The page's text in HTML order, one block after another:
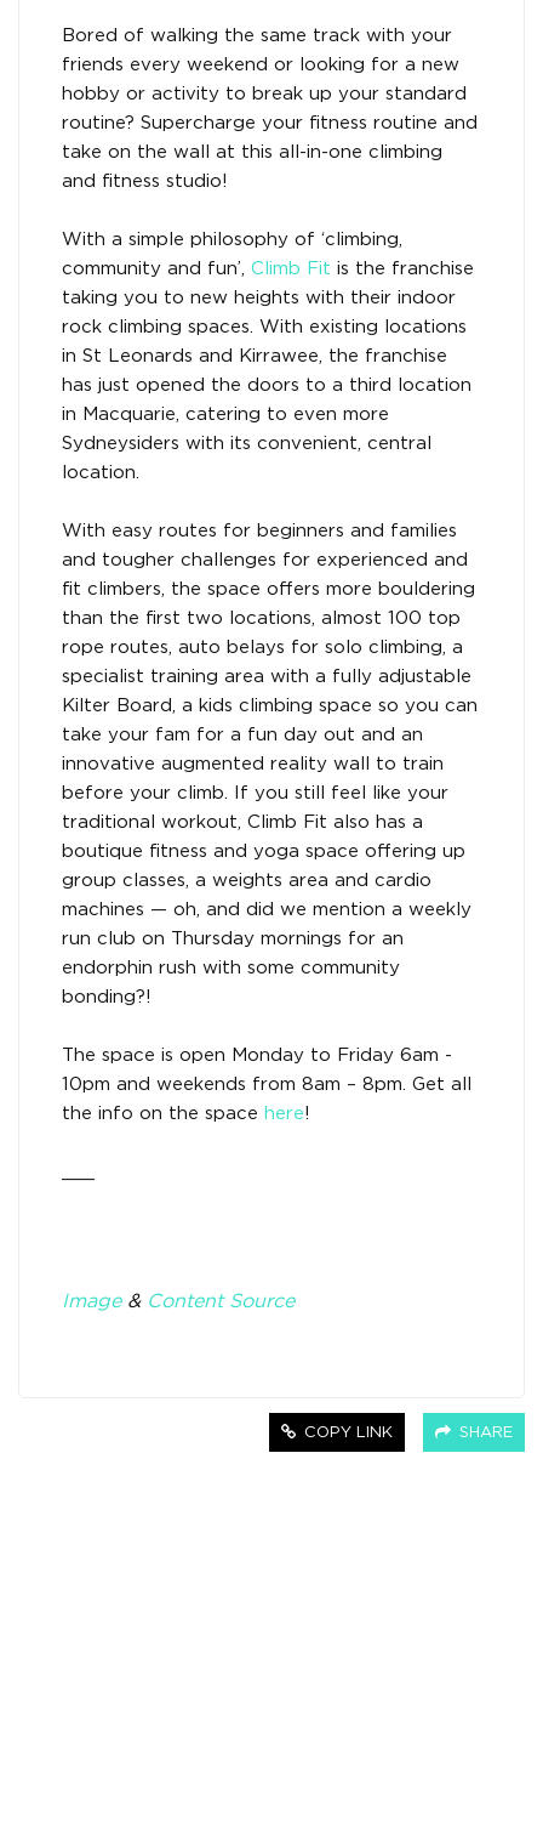
Bored of walking the same track with your
friends every weekend or looking for a new
hobby or activity to break up your standard
routine? Supercharge your fitness routine and
take on the wall at this all-in-one climbing
and fitness studio!
With a simple philosophy of ‘climbing,
community and fun’, Climb Fit is the franchise
taking you to new heights with their indoor
rock climbing spaces. With existing locations
in St Leonards and Kirrawee, the franchise
has just opened the doors to a third location
in Macquarie, catering to even more
Sydneysiders with its convenient, central
location.
With easy routes for beginners and families
and tougher challenges for experienced and
fit climbers, the space offers more bouldering
than the first two locations, almost 100 top
rope routes, auto belays for solo climbing, a
specialist training area with a fully adjustable
Kilter Board, a kids climbing space so you can
take your fam for a fun day out and an
innovative augmented reality wall to train
before your climb. If you still feel like your
traditional workout, Climb Fit also has a
boutique fitness and yoga space offering up
group classes, a weights area and cardio
machines — oh, and did we mention a weekly
run club on Thursday mornings for an
endorphin rush with some community
bonding?!
The space is open Monday to Friday 6am -
10pm and weekends from 8am – 8pm. Get all
the info on the space here!
Image& Content Source
COPY LINK SHARE